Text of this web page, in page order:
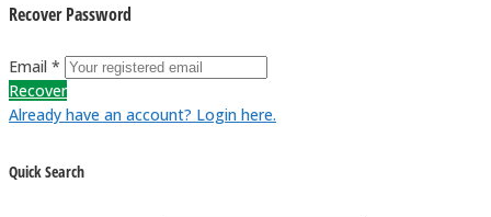
Recover Password
Email *
Recover
Already have an account? Login here.
Quick Search